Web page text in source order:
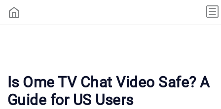
Is Ome TV Chat Video Safe? A
Guide for US Users